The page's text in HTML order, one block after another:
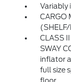
Variably
CARGO
CLASS
SWAY
inflator
full size